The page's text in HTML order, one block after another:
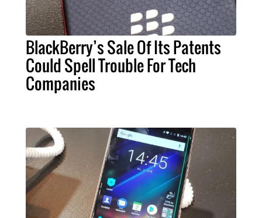
BlackBerry’s Sale Of Its Patents
Could Spell Trouble For Tech
Companies